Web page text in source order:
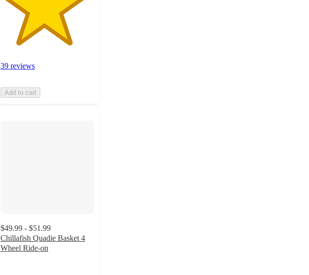
39 reviews
Add to cart
$49.99 - $51.99
Chillafish Quadie Basket 4
Wheel Ride-on